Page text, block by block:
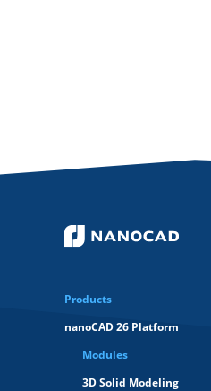
Products
nanoCAD 26 Platform
Modules
3D Solid Modeling